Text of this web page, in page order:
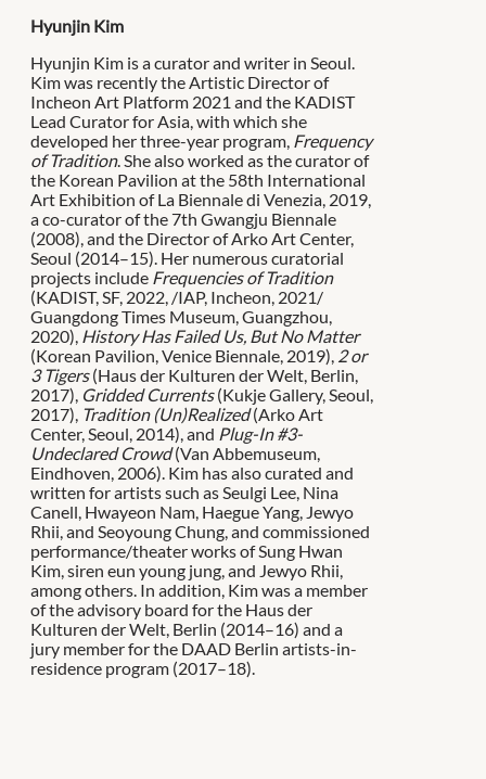
Hyunjin Kim
Hyunjin Kim is a curator and writer in Seoul.
Kim was recently the Artistic Director of
Incheon Art Platform 2021 and the KADIST
Lead Curator for Asia, with which she
developed her three-year program, Frequency
of Tradition. She also worked as the curator of
the Korean Pavilion at the 58th International
Art Exhibition of La Biennale di Venezia, 2019,
a co-curator of the 7th Gwangju Biennale
(2008), and the Director of Arko Art Center,
Seoul (2014–15). Her numerous curatorial
projects include Frequencies of Tradition
(KADIST, SF, 2022, /IAP, Incheon, 2021/
Guangdong Times Museum, Guangzhou,
2020), History Has Failed Us, But No Matter
(Korean Pavilion, Venice Biennale, 2019), 2 or
3 Tigers(Haus der Kulturen der Welt, Berlin,
2017), Gridded Currents(Kukje Gallery, Seoul,
2017), Tradition (Un)Realized(Arko Art
Center, Seoul, 2014), and Plug-In #3-
Undeclared Crowd(Van Abbemuseum,
Eindhoven, 2006). Kim has also curated and
written for artists such as Seulgi Lee, Nina
Canell, Hwayeon Nam, Haegue Yang, Jewyo
Rhii, and Seoyoung Chung, and commissioned
performance/theater works of Sung Hwan
Kim, siren eun young jung, and Jewyo Rhii,
among others. In addition, Kim was a member
of the advisory board for the Haus der
Kulturen der Welt, Berlin (2014–16) and a
jury member for the DAAD Berlin artists-in-
residence program (2017–18).